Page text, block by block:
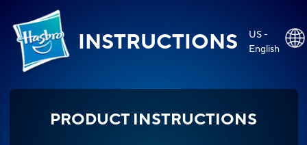
INSTRUCTIONS
US -
English
PRODUCT INSTRUCTIONS